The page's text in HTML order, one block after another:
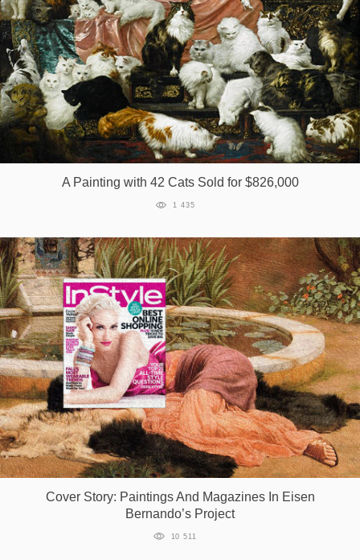
A Painting with 42 Cats Sold for $826,000
1 435
Cover Story: Paintings And Magazines In Eisen
Bernando’s Project
10 511